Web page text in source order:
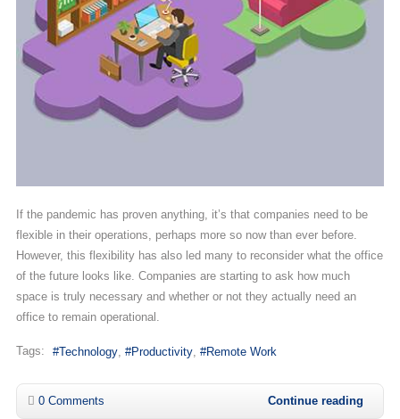
If the pandemic has proven anything, it’s that companies need to be
flexible in their operations, perhaps more so now than ever before.
However, this flexibility has also led many to reconsider what the office
of the future looks like. Companies are starting to ask how much
space is truly necessary and whether or not they actually need an
office to remain operational.
Tags: Technology Productivity Remote Work
0 Comments Continue reading